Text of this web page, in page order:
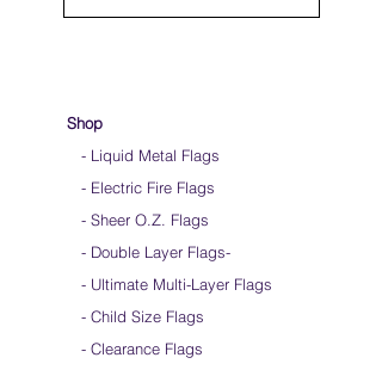
Shop
- Liquid Metal Flags
- Electric Fire Flags
- Sheer O.Z. Flags
- Double Layer Flags-
- Ultimate Multi-Layer Flags
- Child Size Flags
- Clearance Flags